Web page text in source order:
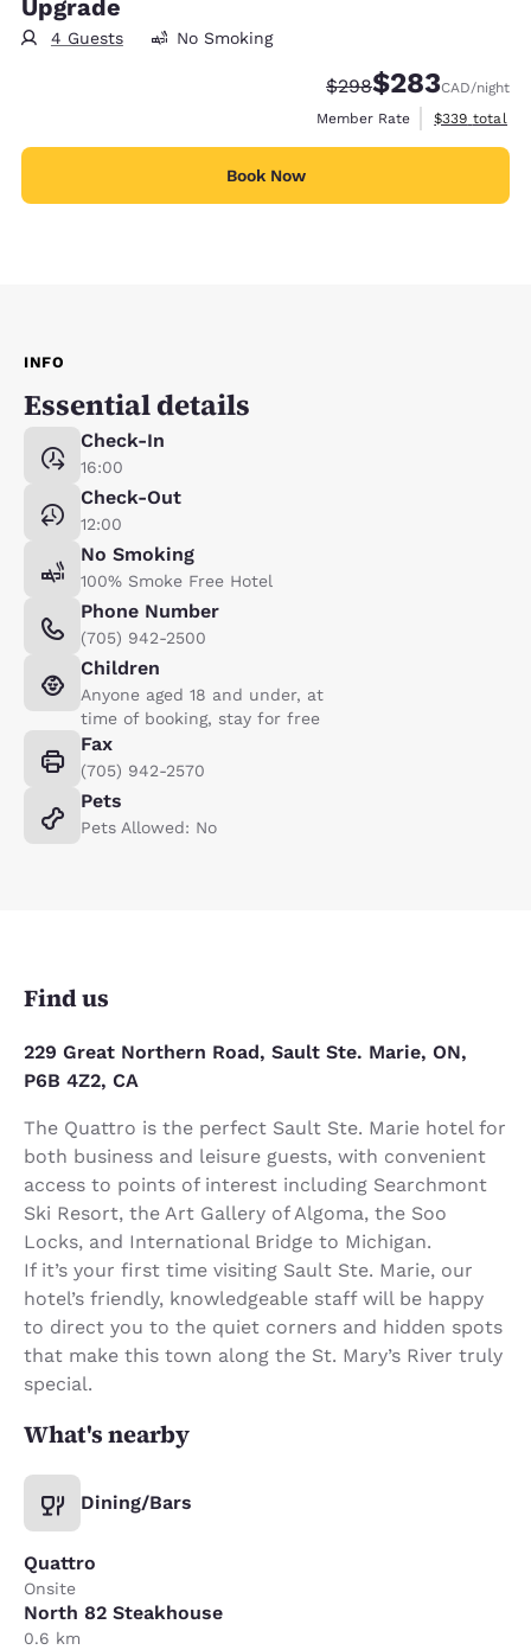
Upgrade
4 Guests No Smoking
Strikethrough Rate:
$298Discounted rate:
$283CAD/night
Member Rate
View
$339 total
Book Now
INFO
Essential details
Check-In
16:00
Check-Out
12:00
No Smoking
100% Smoke Free Hotel
Phone Number
(705) 942-2500
Children
Anyone aged 18 and under, at
time of booking, stay for free
Fax
(705) 942-2570
Pets
Pets Allowed: No
Find us
229 Great Northern Road, Sault Ste. Marie, ON,
P6B 4Z2, CA
The Quattro is the perfect Sault Ste. Marie hotel for
both business and leisure guests, with convenient
access to points of interest including Searchmont
Ski Resort, the Art Gallery of Algoma, the Soo
Locks, and International Bridge to Michigan.
If it’s your first time visiting Sault Ste. Marie, our
hotel’s friendly, knowledgeable staff will be happy
to direct you to the quiet corners and hidden spots
that make this town along the St. Mary’s River truly
special.
What's nearby
Dining/Bars
Quattro
Onsite
North 82 Steakhouse
0.6 km